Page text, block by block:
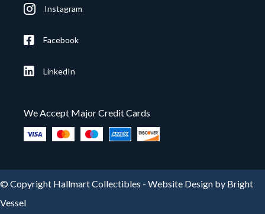
Instagram
Facebook
LinkedIn
We Accept Major Credit Cards
© Copyright Hallmart Collectibles - Website Design by Bright
Vessel